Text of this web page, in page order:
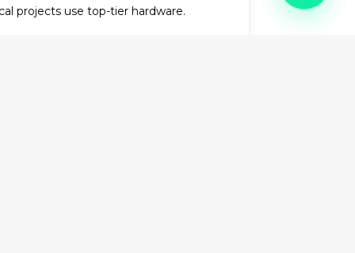
projects use top-tier hardware.